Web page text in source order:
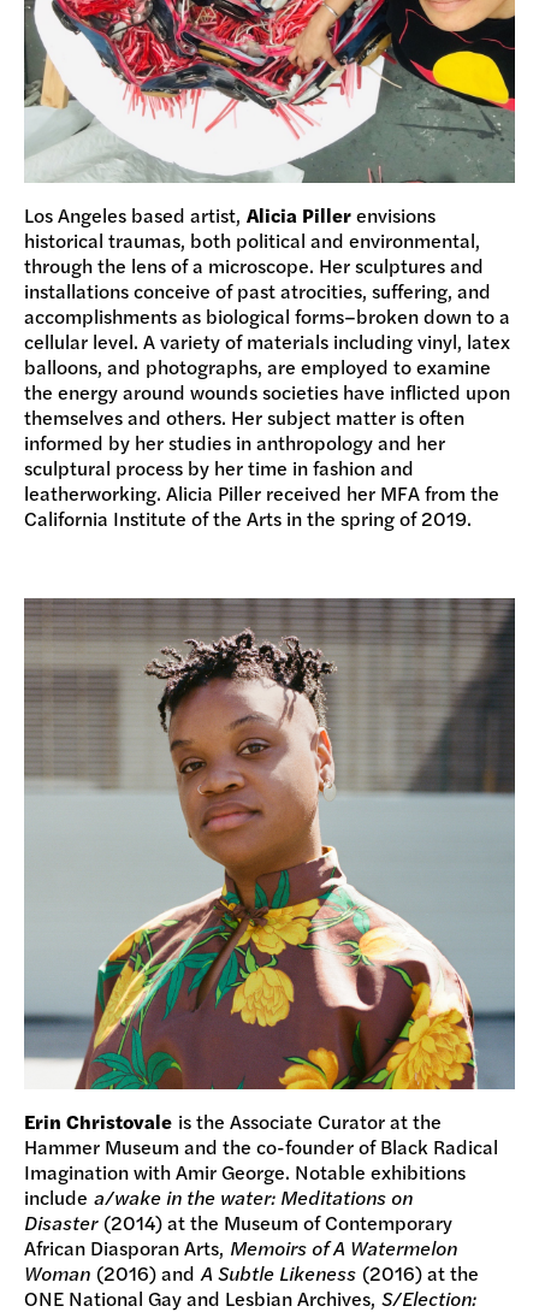
Los Angeles based artist, Alicia Pillerenvisions
historical traumas, both political and environmental,
through the lens of a microscope. Her sculptures and
installations conceive of past atrocities, suffering, and
accomplishments as biological forms–broken down to a
cellular level. A variety of materials including vinyl, latex
balloons, and photographs, are employed to examine
the energy around wounds societies have inflicted upon
themselves and others. Her subject matter is often
informed by her studies in anthropology and her
sculptural process by her time in fashion and
leatherworking. Alicia Piller received her MFA from the
California Institute of the Arts in the spring of 2019.
Erin Christovale is the Associate Curator at the
Hammer Museum and the co-founder of Black Radical
Imagination with Amir George. Notable exhibitions
include a/wake in the water: Meditations on
Disaster(2014) at the Museum of Contemporary
African Diasporan Arts, Memoirs of A Watermelon
Woman (2016) andA Subtle Likeness (2016) at the
ONE National Gay and Lesbian Archives, S/Election: